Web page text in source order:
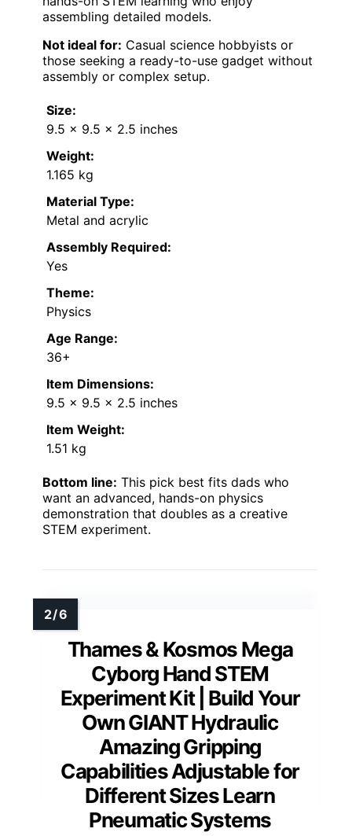
assembling detailed models.
Not ideal for: Casual science hobbyists or
those seeking a ready-to-use gadget without
assembly or complex setup.
Size:
9.5 x 9.5 x 2.5 inches
Weight:
1.165 kg
Material Type:
Metal and acrylic
Assembly Required:
Yes
Theme:
Physics
Age Range:
36+
Item Dimensions:
9.5 x 9.5 x 2.5 inches
Item Weight:
1.51 kg
Bottom line: This pick best fits dads who
want an advanced, hands-on physics
demonstration that doubles as a creative
STEM experiment.
Thames & Kosmos Mega
Cyborg Hand STEM
Experiment Kit | Build Your
Own GIANT Hydraulic
Amazing Gripping
Capabilities Adjustable for
Different Sizes Learn
Pneumatic Systems